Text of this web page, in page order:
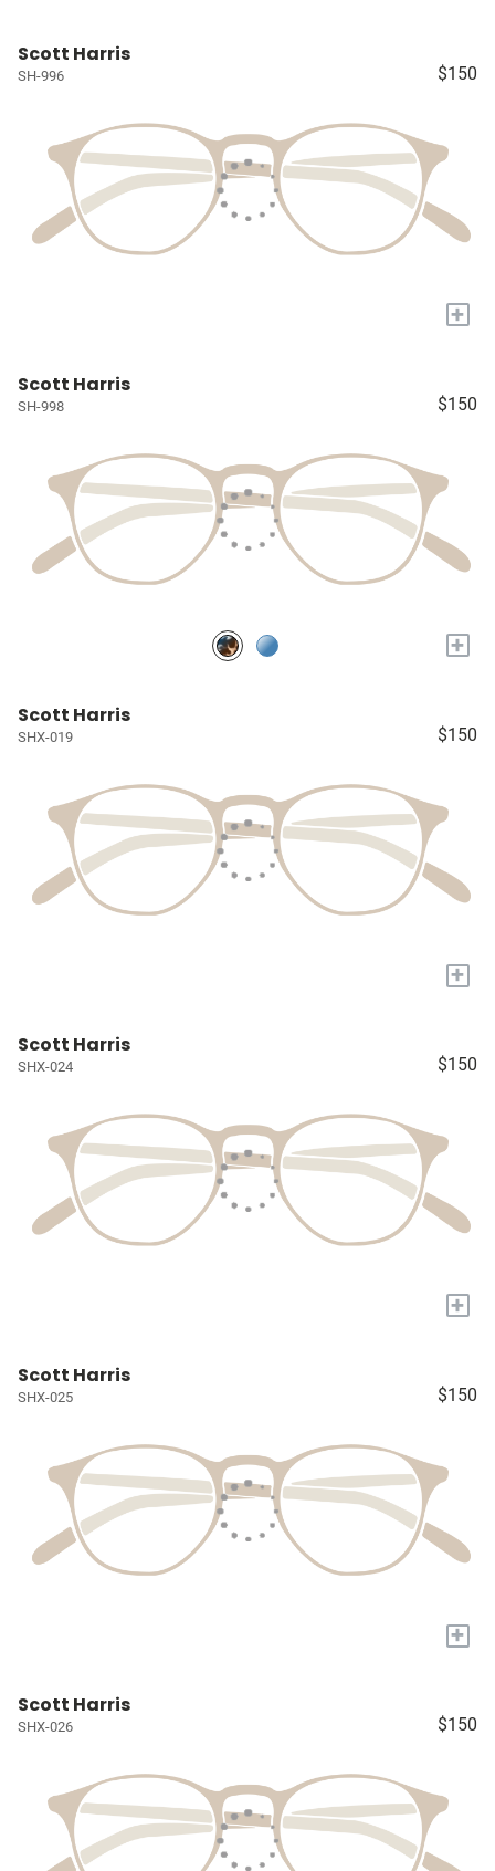
Scott Harris
SH-996 $150
+
Scott Harris
SH-998 $150
+
Scott Harris
SHX-019 $150
+
Scott Harris
SHX-024 $150
+
Scott Harris
SHX-025 $150
+
Scott Harris
SHX-026 $150